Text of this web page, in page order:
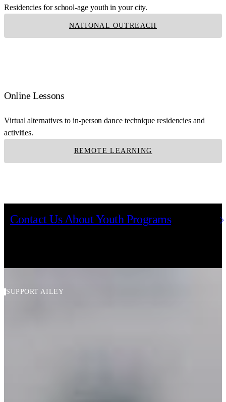
Residencies for school-age youth in your city.
NATIONAL OUTREACH
Online Lessons
Virtual alternatives to in-person dance technique residencies and
activities.
REMOTE LEARNING
Contact Us About Youth Programs
SUPPORT AILEY